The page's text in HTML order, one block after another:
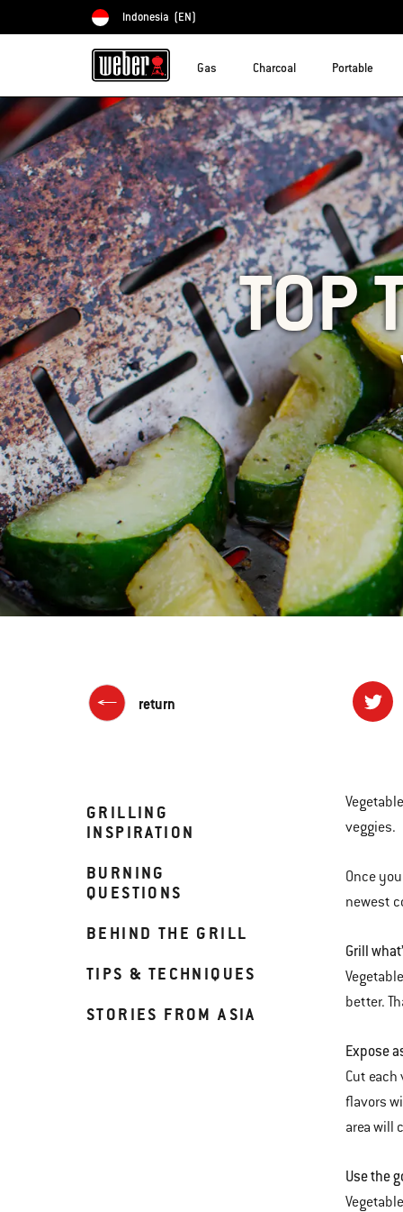
Choose country
Indonesia (EN)
Gas Charcoal Portable
TOP
return
GRILLING
INSPIRATION
BURNING
QUESTIONS
BEHIND THE GRILL
TIPS & TECHNIQUES
STORIES FROM ASIA
veggies.
Once
newest
Grill
better.
Expose
Cut
flavors
area will
Use the